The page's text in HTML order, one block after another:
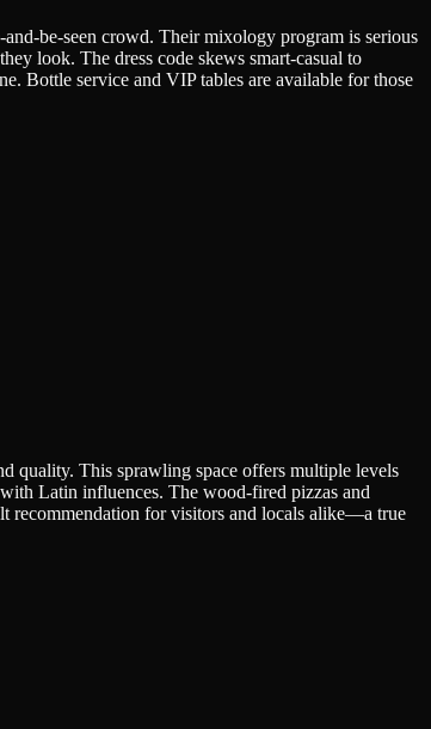
be-seen crowd. Their mixology program is serious
look. The dress code skews smart-casual to
Bottle service and VIP tables are available for those
quality. This sprawling space offers multiple levels
Latin influences. The wood-fired pizzas and
recommendation for visitors and locals alike—a true